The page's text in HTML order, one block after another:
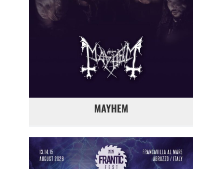
MAYHEM